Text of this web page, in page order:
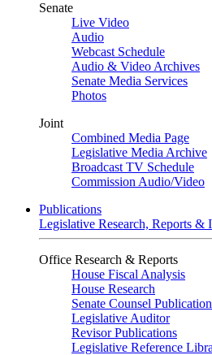
Senate
Live Video
Audio
Webcast Schedule
Audio & Video Archives
Senate Media Services
Photos
Joint
Combined Media Page
Legislative Media Archive
Broadcast TV Schedule
Commission Audio/Video
Publications
Legislative Research, Reports &
Office Research & Reports
House Fiscal Analysis
House Research
Senate Counsel
Legislative Auditor
Revisor Publications
Legislative Reference